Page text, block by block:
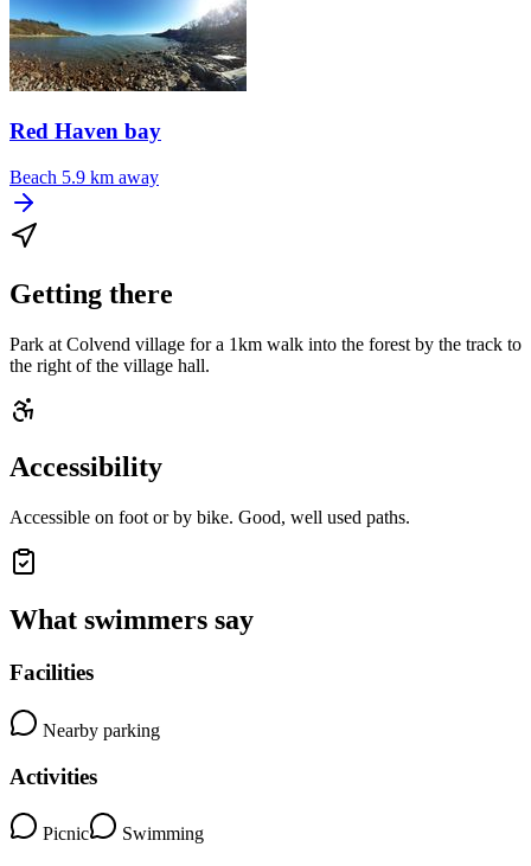
Red Haven bay
Beach 5.9 km away
Getting there
Park at Colvend village for a 1km walk into the forest by the track to
the right of the village hall.
Accessibility
Accessible on foot or by bike. Good, well used paths.
What swimmers say
Facilities
Nearby parking
Activities
Picnic Swimming